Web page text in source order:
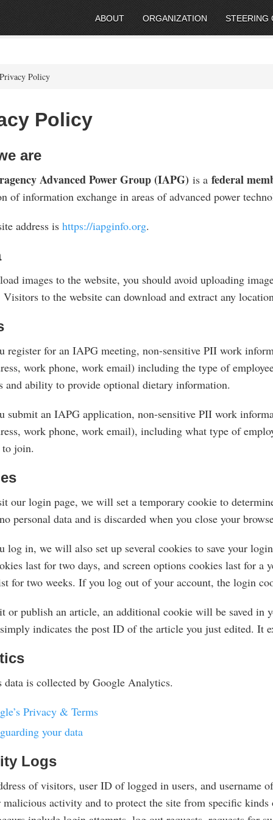
ABOUT ORGANIZATION STEERING
Policy
Policy
are
Advanced Power Group (IAPG) is a federal
of information exchange in areas of advanced power
address is https://iapginfo.org.
images to the website, you should avoid uploading
to the website can download and extract any
register for an IAPG meeting, non-sensitive PII work
work phone, work email) including the type of
and ability to provide optional dietary information.
submit an IAPG application, non-sensitive PII work
work phone, work email), including what type of
join.
our login page, we will set a temporary cookie to
personal data and is discarded when you close your
log in, we will also set up several cookies to save your
last for two days, and screen options cookies last for a
for two weeks. If you log out of your account, the login
or publish an article, an additional cookie will be saved in
indicates the post ID of the article you just edited. It
is collected by Google Analytics.
Privacy & Terms
your data
Logs
of visitors, user ID of logged in users, and username
malicious activity and to protect the site from specific